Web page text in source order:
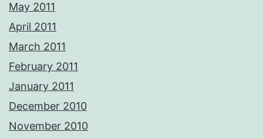
May 2011
April 2011
March 2011
February 2011
January 2011
December 2010
November 2010